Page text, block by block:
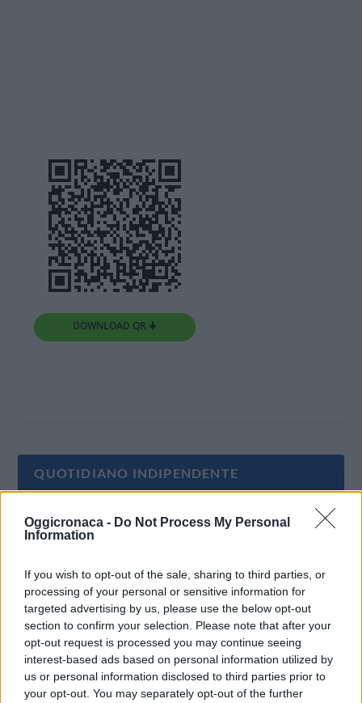
Oggicronaca - Do Not Process My Personal
Information
If you wish to opt-out of the sale, sharing to third parties, or
processing of your personal or sensitive information for
targeted advertising by us, please use the below opt-out
section to confirm your selection. Please note that after your
opt-out request is processed you may continue seeing
interest-based ads based on personal information utilized by
us or personal information disclosed to third parties prior to
your opt-out. You may separately opt-out of the further
DOWNLOAD QR 🠋
QUOTIDIANO INDIPENDENTE
Oggi Cronaca è un quotidiano indipendente:
non riceve alcun finanziamento pubblico nè da